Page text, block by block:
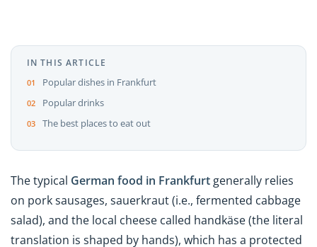
IN THIS ARTICLE
Popular dishes in Frankfurt
Popular drinks
The best places to eat out
The typical German food in Frankfurt generally relies
on pork sausages, sauerkraut (i.e., fermented cabbage
salad), and the local cheese called handkäse (the literal
translation is shaped by hands), which has a protected